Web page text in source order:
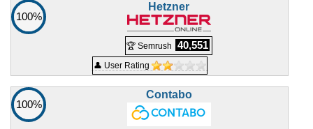
100%
Hetzner
🏆 Semrush 40,551
👤 User Rating
100%
Contabo